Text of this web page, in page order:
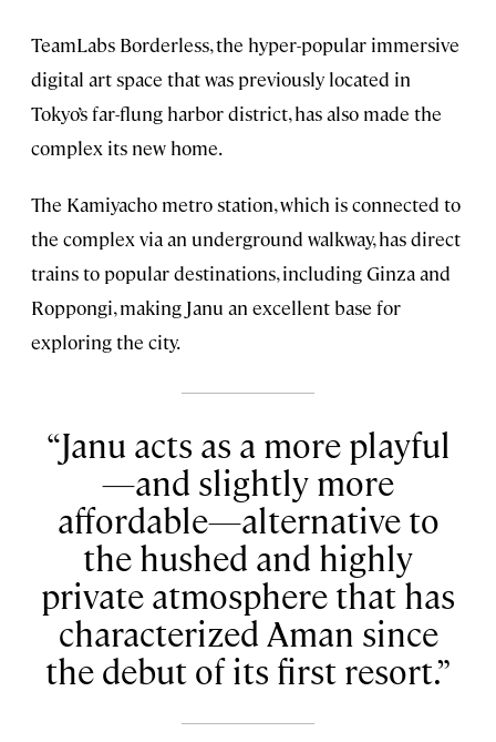
TeamLabs Borderless, the hyper-popular immersive
digital art space that was previously located in
Tokyo’s far-flung harbor district, has also made the
complex its new home.
The Kamiyacho metro station, which is connected to
the complex via an underground walkway, has direct
trains to popular destinations, including Ginza and
Roppongi, making Janu an excellent base for
exploring the city.
Janu acts as a more playful
—and slightly more
affordable—alternative to
the hushed and highly
private atmosphere that has
characterized Aman since
the debut of its first resort.